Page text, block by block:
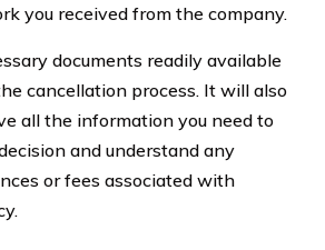
you received from the company.
documents readily available
cancellation process. It will also
all the information you need to
and understand any
or fees associated with